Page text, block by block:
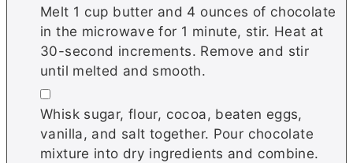
Melt 1 cup butter and 4 ounces of chocolate
in the microwave for 1 minute, stir. Heat at
30-second increments. Remove and stir
until melted and smooth.
▢
Whisk sugar, flour, cocoa, beaten eggs,
vanilla, and salt together. Pour chocolate
mixture into dry ingredients and combine.